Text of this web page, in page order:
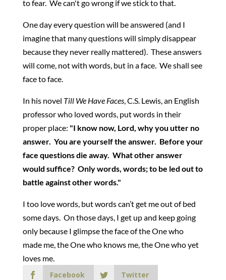
to fear. We can't go wrong if we stick to that.
One day every question will be answered (and I
imagine that many questions will simply disappear
because they never really mattered). These answers
will come, not with words, but in a face. We shall see
face to face.
In his novel Till We Have Faces, C.S. Lewis, an English
professor who loved words, put words in their
proper place: "I know now, Lord, why you utter no
answer. You are yourself the answer. Before your
face questions die away. What other answer
would suffice? Only words, words; to be led out to
battle against other words."
I too love words, but words can’t get me out of bed
some days. On those days, I get up and keep going
only because I glimpse the face of the One who
made me, the One who knows me, the One who yet
loves me.
Facebook
Twitter